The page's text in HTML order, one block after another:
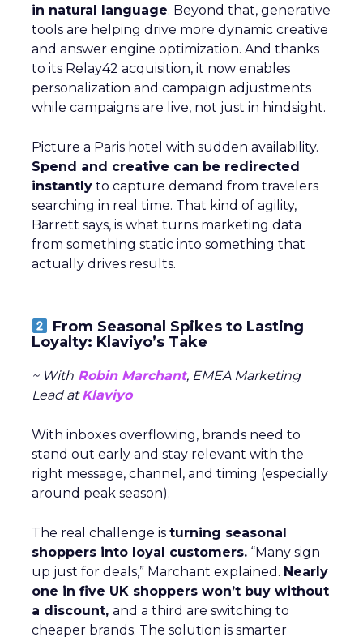
in natural language. Beyond that, generative
tools are helping drive more dynamic creative
and answer engine optimization. And thanks
to its Relay42 acquisition, it now enables
personalization and campaign adjustments
while campaigns are live, not just in hindsight.
Picture a Paris hotel with sudden availability.
Spend and creative can be redirected
instantly to capture demand from travelers
searching in real time. That kind of agility,
Barrett says, is what turns marketing data
from something static into something that
actually drives results.
From Seasonal Spikes to Lasting
Loyalty: Klaviyo’s Take
~ With Robin Marchant, EMEA Marketing
Lead atKlaviyo
With inboxes overflowing, brands need to
stand out early and stay relevant with the
right message, channel, and timing (especially
around peak season).
The real challenge is turning seasonal
shoppers into loyal customers. “Many sign
up just for deals,” Marchant explained. Nearly
one in five UK shoppers won’t buy without
a discount, and a third are switching to
cheaper brands. The solution is smarter